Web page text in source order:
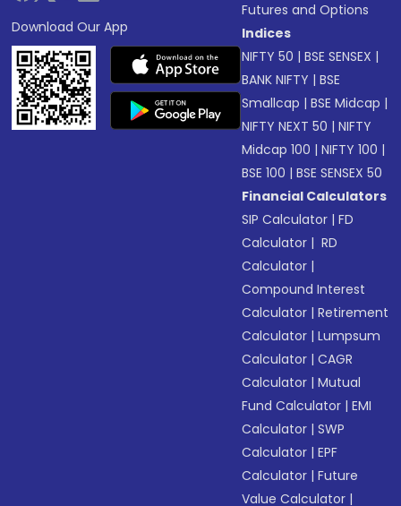
Download Our App
Futures and Options
Indices
NIFTY 50 |BSE SENSEX |
BANK NIFTY |BSE
Smallcap |BSE Midcap |
NIFTY NEXT 50 |NIFTY
Midcap 100 |NIFTY 100 |
BSE 100 |BSE SENSEX 50
Financial Calculators
SIP Calculator |FD
Calculator | RD
Calculator |
Compound Interest
Calculator |Retirement
Calculator |Lumpsum
Calculator |CAGR
Calculator |Mutual
Fund Calculator |EMI
Calculator |SWP
Calculator |EPF
Calculator |Future
Value Calculator |